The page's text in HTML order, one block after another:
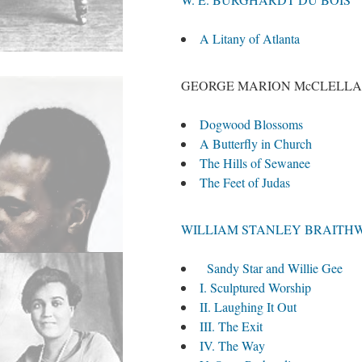
A Litany of Atlanta
GEORGE MARION
Dogwood Blossoms
A Butterfly in Church
The Hills of Sewanee
The Feet of Judas
WILLIAM STANLEY
Sandy Star and Willie Gee
I. Sculptured Worship
II. Laughing It Out
III. The Exit
IV. The Way